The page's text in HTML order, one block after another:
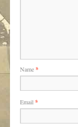
Name*
Email *